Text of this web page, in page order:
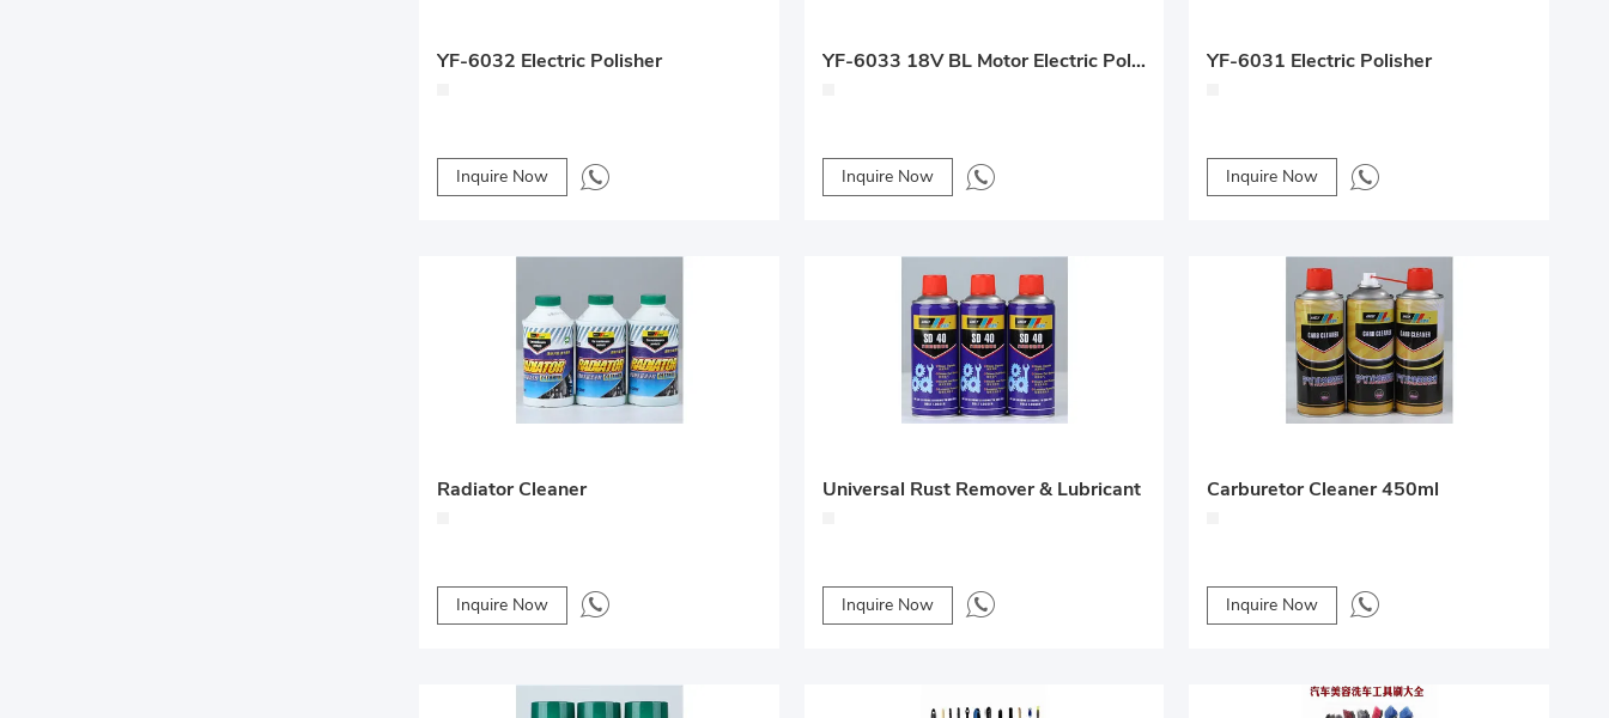
YF-6032 Electric Polisher
Inquire Now
YF-6033 18V BL Motor Electric Polisher
Inquire Now
YF-6031 Electric Polisher
Inquire Now
Radiator Cleaner
Inquire Now
Universal Rust Remover & Lubricant
Inquire Now
Carburetor Cleaner 450ml
Inquire Now